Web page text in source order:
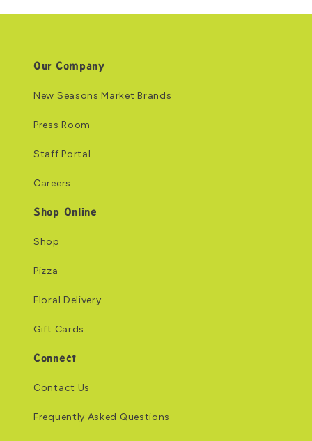
Our Company
New Seasons Market Brands
Press Room
Staff Portal
Careers
Shop Online
Shop
Pizza
Floral Delivery
Gift Cards
Connect
Contact Us
Frequently Asked Questions